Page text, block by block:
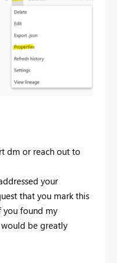
dm or reach out to
your
that you mark this
you found my
be greatly